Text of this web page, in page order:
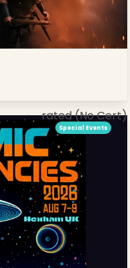
rated (No Cert)
Special Events